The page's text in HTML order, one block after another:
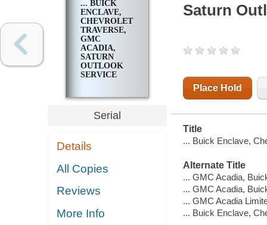
... BUICK
ENCLAVE,
CHEVROLET
TRAVERSE,
GMC
ACADIA,
SATURN
OUTLOOK
SERVICE
Serial
Details
All Copies
Reviews
More Info
Saturn
Place Hold
Title
... Buick Enclave,
Alternate Title
... GMC Acadia,
... GMC Acadia,
... GMC Acadia
... Buick Enclave,